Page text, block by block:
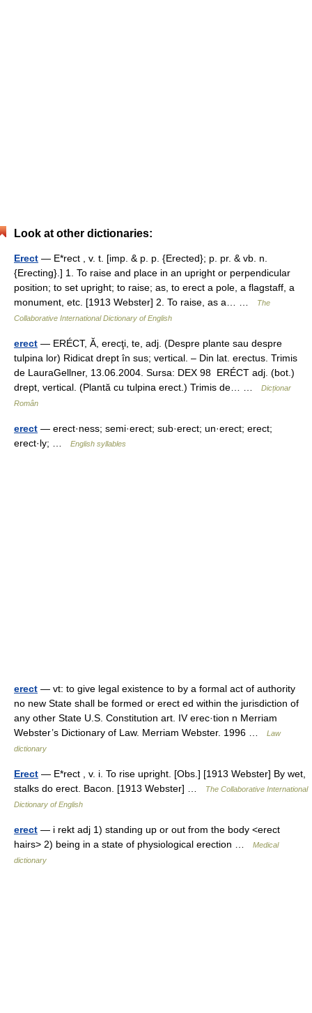
Look at other dictionaries:
Erect — E*rect , v. t. [imp. & p. p. {Erected}; p. pr. & vb. n.
{Erecting}.] 1. To raise and place in an upright or perpendicular
position; to set upright; to raise; as, to erect a pole, a flagstaff, a
monument, etc. [1913 Webster] 2. To raise, as a… …
The
Collaborative International Dictionary of English
erect — ERÉCT, Ă, erecţi, te, adj. (Despre plante sau despre
tulpina lor) Ridicat drept în sus; vertical. – Din lat. erectus. Trimis
de LauraGellner, 13.06.2004. Sursa: DEX 98 ERÉCT adj. (bot.)
drept, vertical. (Plantă cu tulpina erect.) Trimis de… …
Dicționar
Român
erect — erect·ness; semi·erect; sub·erect; un·erect; erect;
erect·ly; …
English syllables
erect — vt: to give legal existence to by a formal act of authority
no new State shall be formed or erect ed within the jurisdiction of
any other State U.S. Constitution art. IV erec·tion n Merriam
Webster’s Dictionary of Law. Merriam Webster. 1996 …
Law
dictionary
Erect — E*rect , v. i. To rise upright. [Obs.] [1913 Webster] By wet,
stalks do erect. Bacon. [1913 Webster] …
The Collaborative International
Dictionary of English
erect — i rekt adj 1) standing up or out from the body <erect
hairs> 2) being in a state of physiological erection …
Medical
dictionary